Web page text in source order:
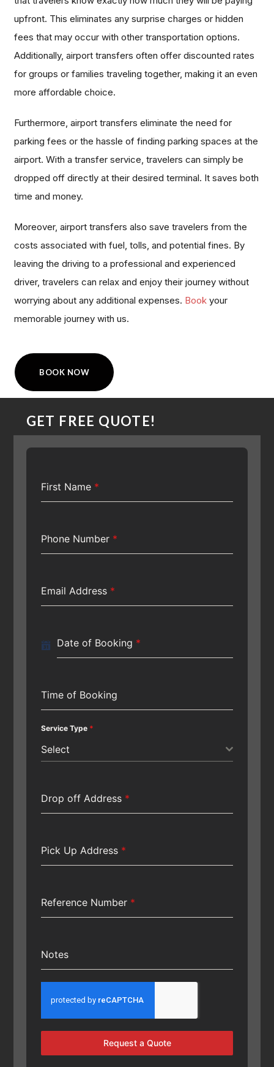
upfront. This eliminates any surprise charges or hidden
fees that may occur with other transportation options.
Additionally, airport transfers often offer discounted rates
for groups or families traveling together, making it an even
more affordable choice.
Furthermore, airport transfers eliminate the need for
parking fees or the hassle of finding parking spaces at the
airport. With a transfer service, travelers can simply be
dropped off directly at their desired terminal. It saves both
time and money.
Moreover, airport transfers also save travelers from the
costs associated with fuel, tolls, and potential fines. By
leaving the driving to a professional and experienced
driver, travelers can relax and enjoy their journey without
worrying about any additional expenses. Book your
memorable journey with us.
BOOK NOW
GET FREE QUOTE!
First Name *
Phone Number *
Email Address *
Date of Booking *
Time of Booking
Service Type *
Select
Drop off Address *
Pick Up Address *
Reference Number *
Notes
Request a Quote